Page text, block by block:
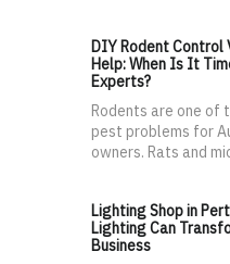
DIY Rodent Control
Help: When Is It
Experts?
Rodents are one
pest problems for
owners. Rats and
Lighting Shop in
Lighting Can
Business